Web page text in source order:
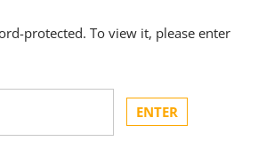
protected. To view it, please enter